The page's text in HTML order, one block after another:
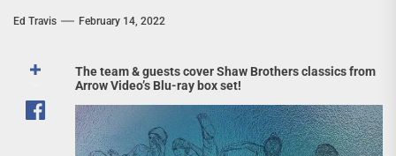
Ed Travis February 14, 2022
The team & guests cover Shaw Brothers classics from
Arrow Video’s Blu-ray box set!